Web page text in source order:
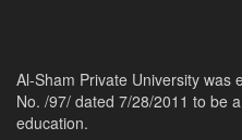
Al-Sham Private University was
No. /97/ dated 7/28/2011 to be
education.